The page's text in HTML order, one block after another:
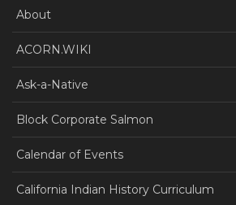
About
ACORN.WIKI
Ask-a-Native
Block Corporate Salmon
Calendar of Events
California Indian History Curriculum